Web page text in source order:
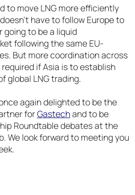
to move LNG more efficiently
have to follow Europe to
going to be a liquid
following the same EU-
But more coordination across
if Asia is to establish
global LNG trading.
again delighted to be the
forGastechand to be
Roundtable debates at the
We look forward to meeting you